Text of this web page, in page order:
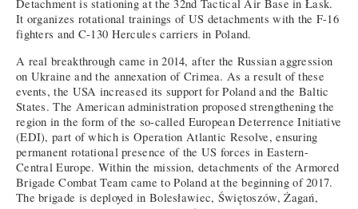
Detachment is stationing at the 32nd Tactical Air Base in Łask.
It organizes rotational trainings of US detachments with the F-16
fighters and C-130 Hercules carriers in Poland.
A real breakthrough came in 2014, after the Russian aggression
on Ukraine and the annexation of Crimea. As a result of these
events, the USA increased its support for Poland and the Baltic
States. The American administration proposed strengthening the
region in the form of the so-called European Deterrence Initiative
(EDI), part of which is Operation Atlantic Resolve, ensuring
permanent rotational presence of the US forces in Eastern-
Central Europe. Within the mission, detachments of the Armored
Brigade Combat Team came to Poland at the beginning of 2017.
The brigade is deployed in Bolesławiec, Świętoszów, Żagań,